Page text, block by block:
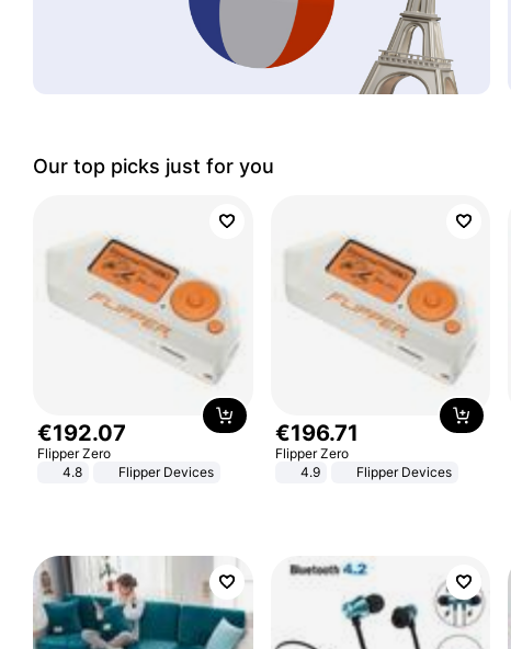
Our top picks just for you
€192.07
Flipper Zero
4.8
Flipper Devices
€196.71
Flipper Zero
4.9
Flipper Devices